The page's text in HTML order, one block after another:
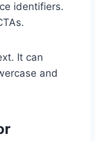
identifiers.
It can
and